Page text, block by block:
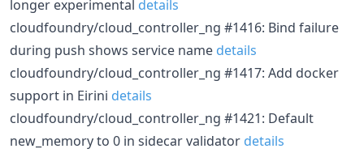
longer experimental details
cloudfoundry/cloud_controller_ng #1416: Bind failure
during push shows service name details
cloudfoundry/cloud_controller_ng #1417: Add docker
support in Eirini details
cloudfoundry/cloud_controller_ng #1421: Default
new_memory to 0 in sidecar validator details